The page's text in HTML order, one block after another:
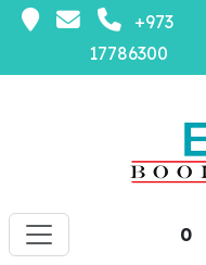
+973
17786300
0